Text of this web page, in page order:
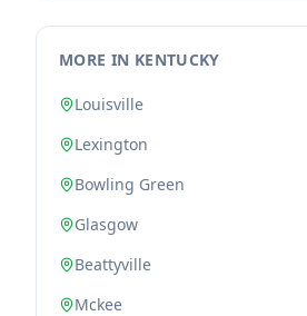
MORE IN KENTUCKY
Louisville
Lexington
Bowling Green
Glasgow
Beattyville
Mckee